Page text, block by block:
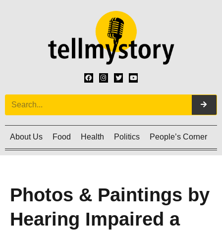
About Us Food Health Politics People’s Corner
Photos & Paintings by
Hearing Impaired a